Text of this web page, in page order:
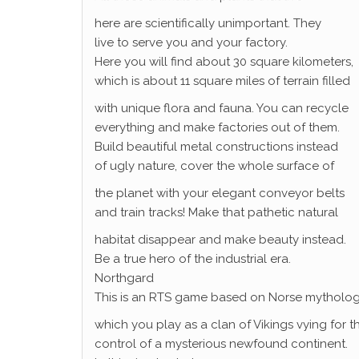
here are scientifically unimportant. They
live to serve you and your factory.
Here you will find about 30 square kilometers,
which is about 11 square miles of terrain filled
with unique flora and fauna. You can recycle
everything and make factories out of them.
Build beautiful metal constructions instead
of ugly nature, cover the whole surface of
the planet with your elegant conveyor belts
and train tracks! Make that pathetic natural
habitat disappear and make beauty instead.
Be a true hero of the industrial era.
Northgard
This is an RTS game based on Norse
which you play as a clan of Vikings vying for
control of a mysterious newfound continent.